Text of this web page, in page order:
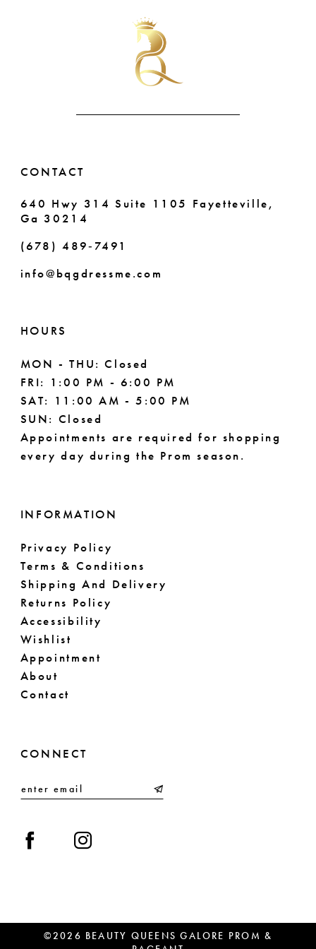
8
9
CONTACT
640 Hwy 314 Suite 1105 Fayetteville,
Ga 30214
(678) 489‑7491
info@bqgdressme.com
HOURS
MON - THU: Closed
FRI: 1:00 PM - 6:00 PM
SAT: 11:00 AM - 5:00 PM
SUN: Closed
Appointments are required for shopping
every day during the Prom season.
INFORMATION
Privacy Policy
Terms & Conditions
Shipping And Delivery
Returns Policy
Accessibility
Wishlist
Appointment
About
Contact
CONNECT
©2026 BEAUTY QUEENS GALORE PROM &